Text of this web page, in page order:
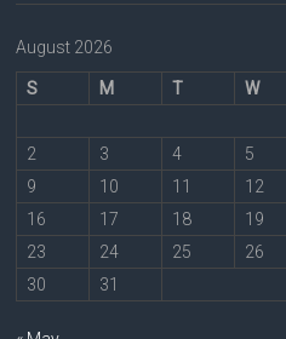
August 2026
S M T W
2
3 4 5
9
10 11 12
16
17 18 19
23
24 25 26
30
31